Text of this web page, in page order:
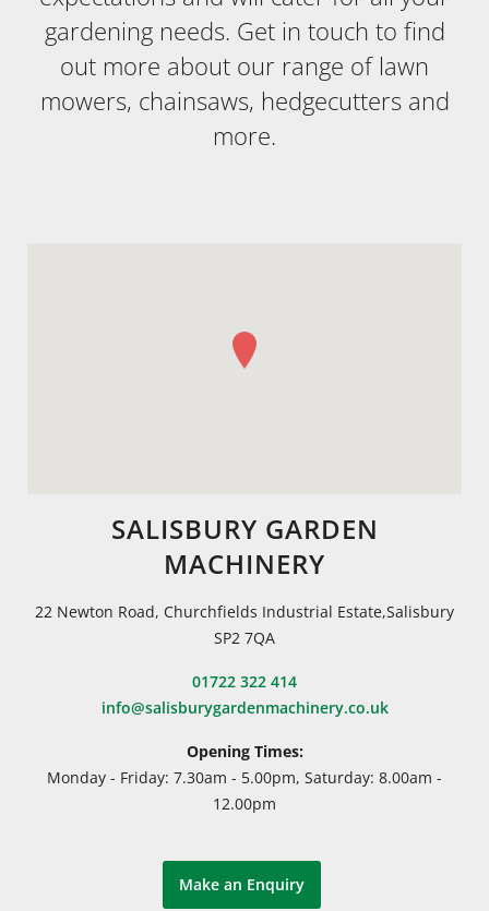
gardening needs. Get in touch to find
out more about our range of lawn
mowers, chainsaws, hedgecutters and
more.
SALISBURY GARDEN
MACHINERY
22 Newton Road, Churchfields Industrial Estate,Salisbury
SP2 7QA
01722 322 414
info@salisburygardenmachinery.co.uk
Opening Times:
Monday - Friday: 7.30am - 5.00pm, Saturday: 8.00am -
12.00pm
Make an Enquiry